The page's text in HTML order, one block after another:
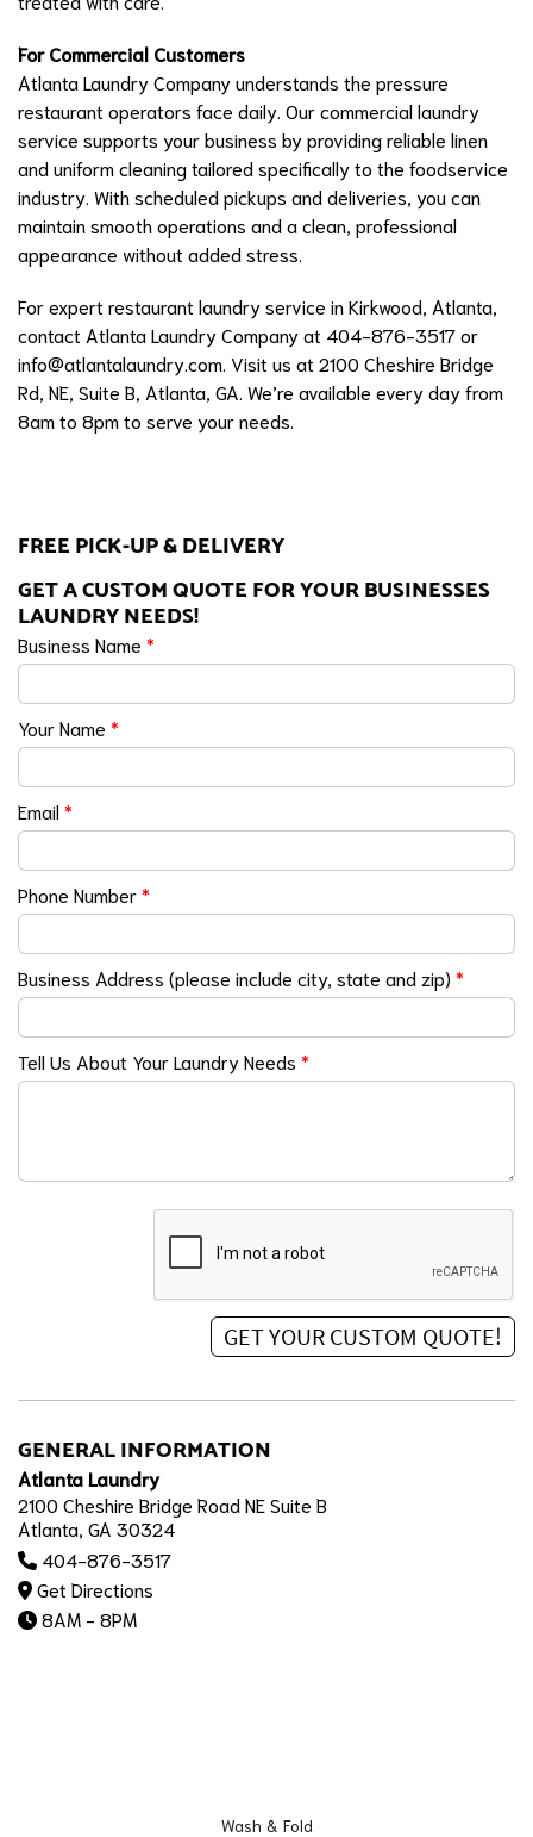
For Commercial Customers
Atlanta Laundry Company understands the pressure
restaurant operators face daily. Our commercial laundry
service supports your business by providing reliable linen
and uniform cleaning tailored specifically to the foodservice
industry. With scheduled pickups and deliveries, you can
maintain smooth operations and a clean, professional
appearance without added stress.
For expert restaurant laundry service in Kirkwood, Atlanta,
contact Atlanta Laundry Company at 404-876-3517 or
info@atlantalaundry.com . Visit us at 2100 Cheshire Bridge
Rd, NE, Suite B, Atlanta, GA. We’re available every day from
8am to 8pm to serve your needs.
FREE PICK-UP & DELIVERY
GET A CUSTOM QUOTE FOR YOUR BUSINESSES
LAUNDRY NEEDS!
Business Name *
Your Name *
Email*
Phone Number*
Business Address (please include city, state and zip) *
Tell Us About Your Laundry Needs *
GENERAL INFORMATION
Atlanta Laundry
2100 Cheshire Bridge Road NE Suite B
Atlanta, GA 30324
404-876-3517
Get Directions
8AM - 8PM
Wash & Fold